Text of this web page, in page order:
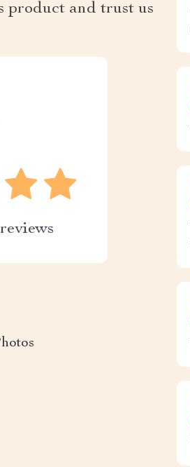
product and trust us
reviews